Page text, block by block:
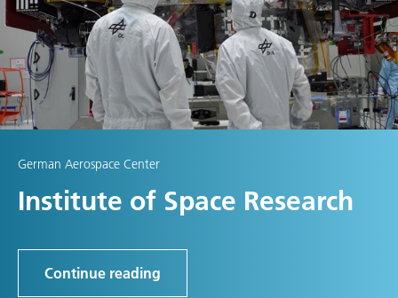
German Aerospace Center
Institute of Space Research
Continue reading